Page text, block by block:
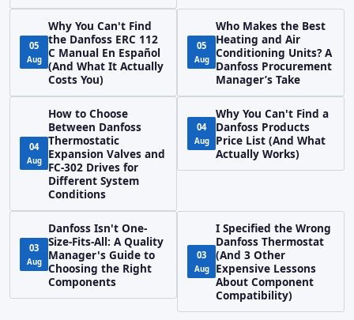
05
Aug
Why You Can't Find
the Danfoss ERC 112
C Manual En Español
(And What It Actually
Costs You)
05
Aug
Who Makes the Best
Heating and Air
Conditioning Units? A
Danfoss Procurement
Manager’s Take
04
Aug
How to Choose
Between Danfoss
Thermostatic
Expansion Valves and
FC-302 Drives for
Different System
Conditions
04
Aug
Why You Can't Find a
Danfoss Products
Price List (And What
Actually Works)
03
Aug
Danfoss Isn't One-
Size-Fits-All: A Quality
Manager's Guide to
Choosing the Right
Components
03
Aug
I Specified the Wrong
Danfoss Thermostat
(And 3 Other
Expensive Lessons
About Component
Compatibility)